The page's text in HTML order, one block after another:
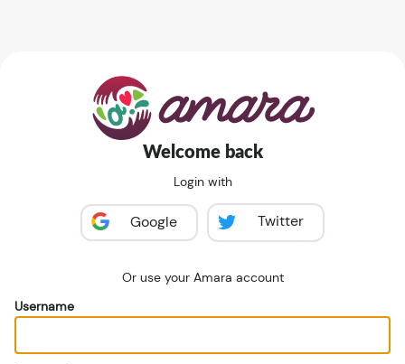
Welcome back
Login with
Google Twitter
Or use your Amara account
Username